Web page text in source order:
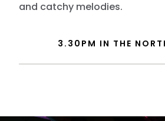
and catchy melodies.
3.30PM IN THE